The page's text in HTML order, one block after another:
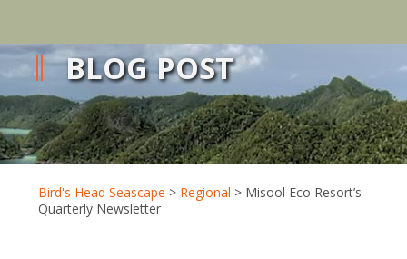
BLOG POST
Bird's Head Seascape > Regional > Misool Eco Resort’s
Quarterly Newsletter